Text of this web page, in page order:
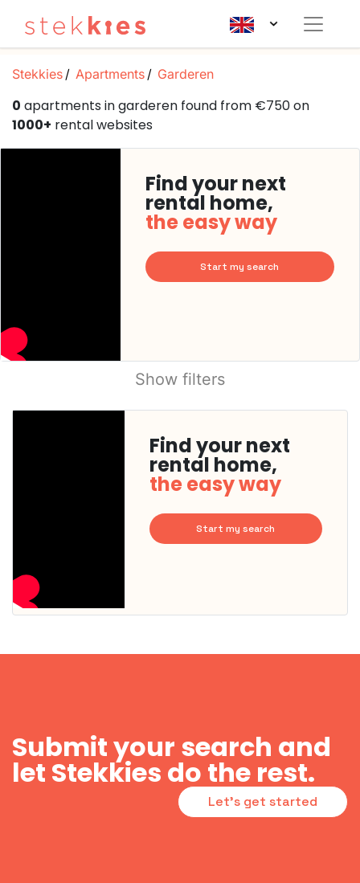
Stekkies Apartments Garderen
0 apartments in garderen found from €750 on
1000+ rental websites
Find your next
rental home,
the easy way
Start my search
Show filters
Find your next
rental home,
the easy way
Start my search
Submit your search and
let Stekkies do the rest.
Let's get started